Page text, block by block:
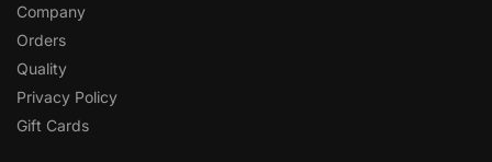
Company
Orders
Quality
Privacy Policy
Gift Cards